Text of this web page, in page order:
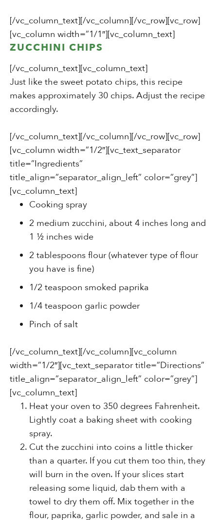
[/vc_column_text][/vc_column][/vc_row][vc_row]
[vc_column width=”1/1″][vc_column_text]
ZUCCHINI CHIPS
[/vc_column_text][vc_column_text]
Just like the sweet potato chips, this recipe
makes approximately 30 chips. Adjust the recipe
accordingly.
[/vc_column_text][/vc_column][/vc_row][vc_row]
[vc_column width=”1/2″][vc_text_separator
title=”Ingredients”
title_align=”separator_align_left” color=”grey”]
[vc_column_text]
Cooking spray
2 medium zucchini, about 4 inches long and
1 ½ inches wide
2 tablespoons flour (whatever type of flour
you have is fine)
1/2 teaspoon smoked paprika
1/4 teaspoon garlic powder
Pinch of salt
[/vc_column_text][/vc_column][vc_column
width=”1/2″][vc_text_separator title=”Directions”
title_align=”separator_align_left” color=”grey”]
[vc_column_text]
Heat your oven to 350 degrees Fahrenheit.
Lightly coat a baking sheet with cooking
spray.
Cut the zucchini into coins a little thicker
than a quarter. If you cut them too thin, they
will burn in the oven. If your slices start
releasing some liquid, dab them with a
towel to dry them off. Mix together in the
flour, paprika, garlic powder, and sale in a